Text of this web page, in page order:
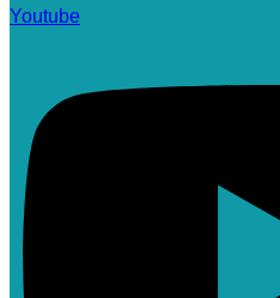
Youtube